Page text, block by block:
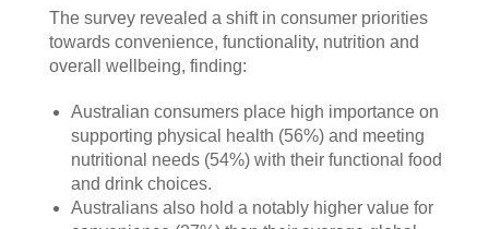
The survey revealed a shift in consumer priorities
towards convenience, functionality, nutrition and
overall wellbeing, finding:
Australian consumers place high importance on
supporting physical health (56%) and meeting
nutritional needs (54%) with their functional food
and drink choices.
Australians also hold a notably higher value for